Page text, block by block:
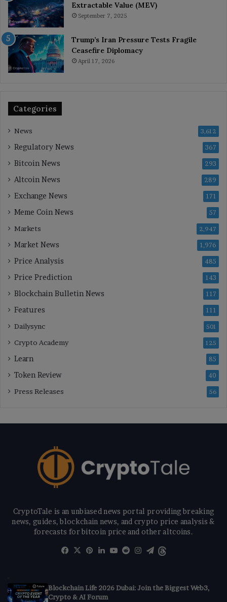
Extractable Value (MEV)
September 7, 2025
Trump’s Iran Pressure Tests Fragile
Ceasefire Diplomacy
April 17, 2026
Categories
News 3,612
Regulatory News 367
Bitcoin News 293
Altcoin News 289
Exchange News 171
Meme Coin News 57
Markets 2,947
Market News 1,976
Price Analysis 485
Price Prediction 143
Blockchain Bulletin News 117
Features 111
Dailysync 501
Crypto Academy 125
Learn 85
Token Review 40
Press Releases 56
CryptoTale is an unbiased news portal providing breaking
news, guides, blockchain news, and crypto price analysis &
forecasts for bitcoin price and other altcoins.
Facebook
X Pinterest
LinkedIn
YouTube
RedditInstagram
Telegram
Blockchain Life 2026 Dubai: Join the Biggest Web3,
Crypto & AI Forum